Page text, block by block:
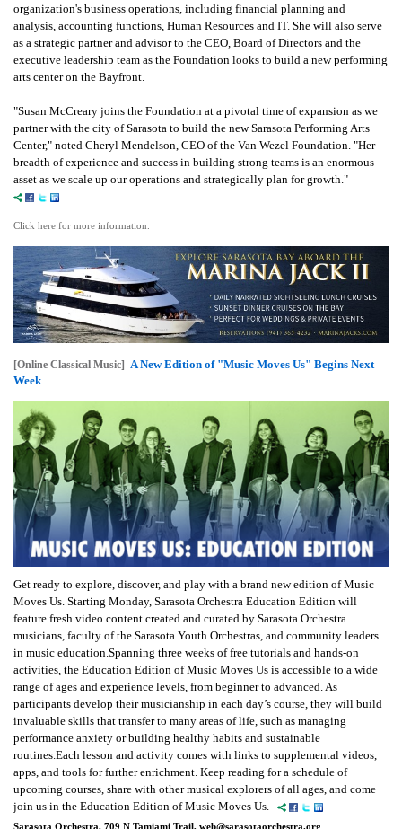
organization's business operations, including financial planning and
analysis, accounting functions, Human Resources and IT. She will also serve
as a strategic partner and advisor to the CEO, Board of Directors and the
executive leadership team as the Foundation looks to build a new performing
arts center on the Bayfront.
"Susan McCreary joins the Foundation at a pivotal time of expansion as we
partner with the city of Sarasota to build the new Sarasota Performing Arts
Center," noted Cheryl Mendelson, CEO of the Van Wezel Foundation. "Her
breadth of experience and success in building strong teams is an enormous
asset as we scale up our operations and strategically plan for growth."
Click here for more information.
[Online Classical Music] A New Edition of "Music Moves Us" Begins Next
Week
Get ready to explore, discover, and play with a brand new edition of Music
Moves Us. Starting Monday, Sarasota Orchestra Education Edition will
feature fresh video content created and curated by Sarasota Orchestra
musicians, faculty of the Sarasota Youth Orchestras, and community leaders
in music education.Spanning three weeks of free tutorials and hands-on
activities, the Education Edition of Music Moves Us is accessible to a wide
range of ages and experience levels, from beginner to advanced. As
participants develop their musicianship in each day’s course, they will build
invaluable skills that transfer to many areas of life, such as managing
performance anxiety or building healthy habits and sustainable
routines.Each lesson and activity comes with links to supplemental videos,
apps, and tools for further enrichment. Keep reading for a schedule of
upcoming courses, share with other musical explorers of all ages, and come
join us in the Education Edition of Music Moves Us.
Sarasota Orchestra, 709 N Tamiami Trail, web@sarasotaorchestra.org